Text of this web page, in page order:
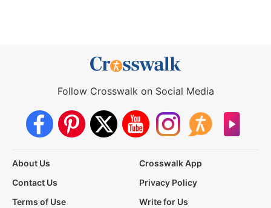
Follow Crosswalk on Social Media
About Us
Crosswalk App
Contact Us
Privacy Policy
Terms of Use
Write for Us